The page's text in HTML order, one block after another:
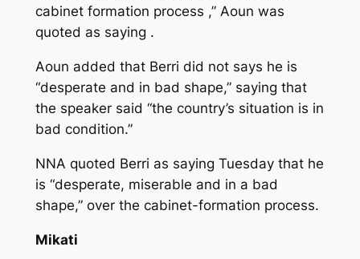
cabinet formation process ,” Aoun was
quoted as saying .
Aoun added that Berri did not says he is
“desperate and in bad shape,” saying that
the speaker said “the country’s situation is in
bad condition.”
NNA quoted Berri as saying Tuesday that he
is “desperate, miserable and in a bad
shape,” over the cabinet-formation process.
Mikati